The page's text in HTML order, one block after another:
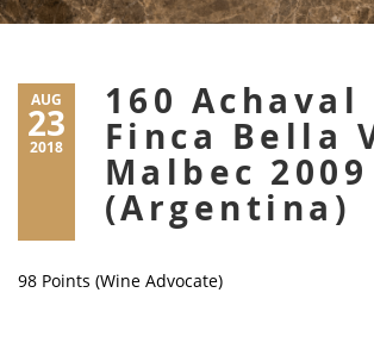
AUG
23
2018
160
Finca Bella
Malbec 2009
(Argentina)
98 Points (Wine Advocate)